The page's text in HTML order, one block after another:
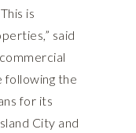
is
said
following the
for its
City and